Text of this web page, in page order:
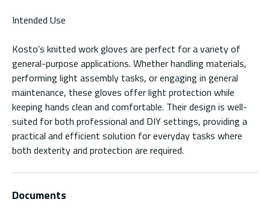
Intended Use
Kosto’s knitted work gloves are perfect for a variety of
general-purpose applications. Whether handling materials,
performing light assembly tasks, or engaging in general
maintenance, these gloves offer light protection while
keeping hands clean and comfortable. Their design is well-
suited for both professional and DIY settings, providing a
practical and efficient solution for everyday tasks where
both dexterity and protection are required.
Documents